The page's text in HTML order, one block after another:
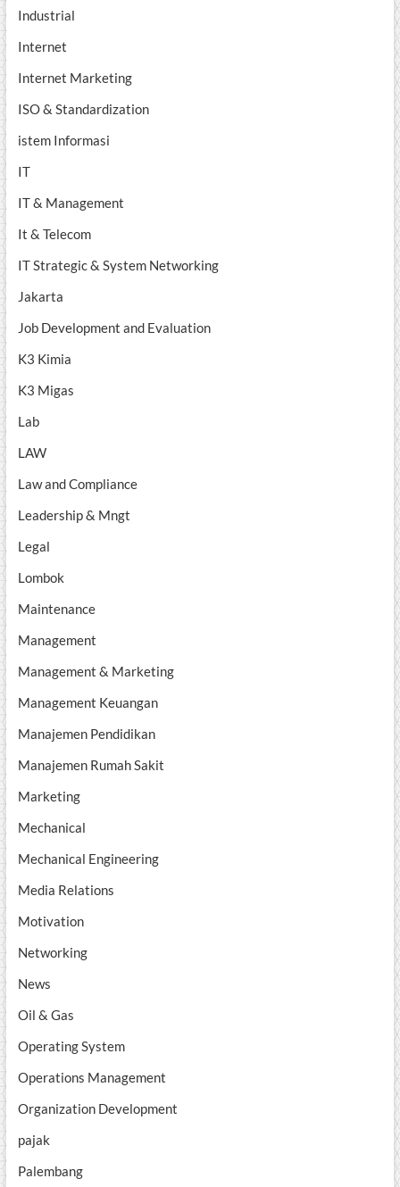
Industrial
Internet
Internet Marketing
ISO & Standardization
istem Informasi
IT
IT & Management
It & Telecom
IT Strategic & System Networking
Jakarta
Job Development and Evaluation
K3 Kimia
K3 Migas
Lab
LAW
Law and Compliance
Leadership & Mngt
Legal
Lombok
Maintenance
Management
Management & Marketing
Management Keuangan
Manajemen Pendidikan
Manajemen Rumah Sakit
Marketing
Mechanical
Mechanical Engineering
Media Relations
Motivation
Networking
News
Oil & Gas
Operating System
Operations Management
Organization Development
pajak
Palembang